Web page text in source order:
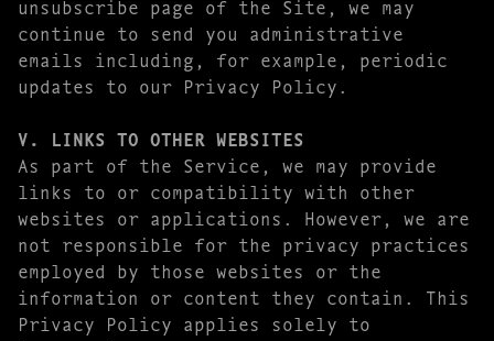
unsubscribe page of the Site, we may
continue to send you administrative
emails including, for example, periodic
updates to our Privacy Policy.
V. LINKS TO OTHER WEBSITES
As part of the Service, we may provide
links to or compatibility with other
websites or applications. However, we are
not responsible for the privacy practices
employed by those websites or the
information or content they contain. This
Privacy Policy applies solely to